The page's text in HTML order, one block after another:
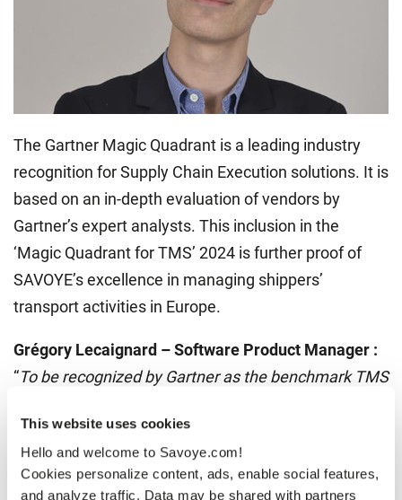
This website uses cookies
Hello and welcome to Savoye.com!
Cookies personalize content, ads, enable social features,
and analyze traffic. Data may be shared with partners
The Gartner Magic Quadrant is a leading industry
recognition for Supply Chain Execution solutions. It is
based on an in-depth evaluation of vendors by
Gartner’s expert analysts. This inclusion in the
‘Magic Quadrant for TMS’ 2024 is further proof of
SAVOYE’s excellence in managing shippers’
transport activities in Europe.
Grégory Lecaignard – Software Product Manager :
“To be recognized by Gartner as the benchmark TMS
achievement for SAVOYE. It proves our relevance
and know-how in TMS solutions for shippers. This
was not necessarily our historical expertise, and it’s